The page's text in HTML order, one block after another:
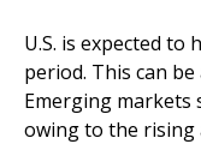
U.S. is expected
period. This can
Emerging markets
owing to the rising